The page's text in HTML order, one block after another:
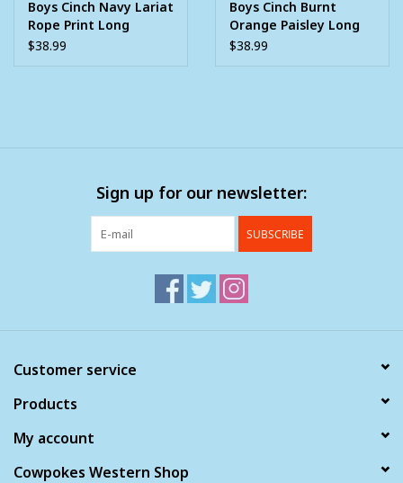
Boys Cinch Navy Lariat
Rope Print Long
Sleeve Button
$38.99
Boys Cinch Burnt
Orange Paisley Long
Sleeve Button
$38.99
Sign up for our newsletter:
SUBSCRIBE
Customer service
Products
My account
Cowpokes Western Shop